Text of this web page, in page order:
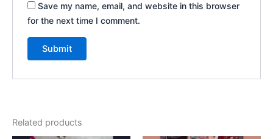
Save my name, email, and website in this browser
for the next time I comment.
Related products